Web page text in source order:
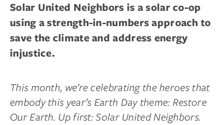
Solar United Neighbors is a solar co-op
using a strength-in-numbers approach to
save the climate and address energy
injustice.
This month, we’re celebrating the heroes that
embody this year’s Earth Day theme: Restore
Our Earth. Up first: Solar United Neighbors.